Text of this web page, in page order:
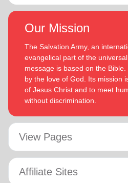
Our Mission
The Salvation Army, an
evangelical part of the
message is based on the
by the love of God. Its mission
of Jesus Christ and to meet
without discrimination.
View Pages
Affiliate Sites